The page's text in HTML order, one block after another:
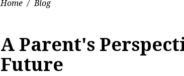
Home / Blog
A Parent's
Future